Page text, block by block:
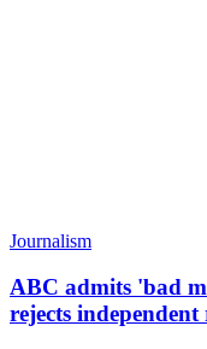
Journalism
ABC admits 'bad
rejects